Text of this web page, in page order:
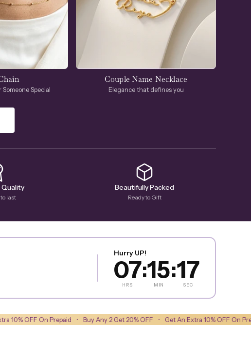
Special
Couple Name Necklace
Elegance that defines you
last
Beautifully Packed
Ready to Gift
Hurry UP!
07
HRS
:15
MIN
:15
SEC
Prepaid • Buy Any 2 Get 20% OFF • Get An Extra 10% OFF On Prepaid •